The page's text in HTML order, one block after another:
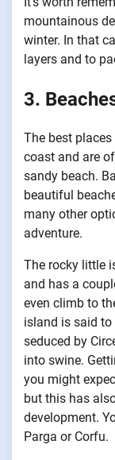
mountainous
winter. In that
layers and to
3.
The best
coast and are
sandy beach.
beautiful
many other
adventure.
The rocky little
and has a
even climb to
island is said to
seduced by
into swine.
you might
but this has
development.
Parga or Corfu.